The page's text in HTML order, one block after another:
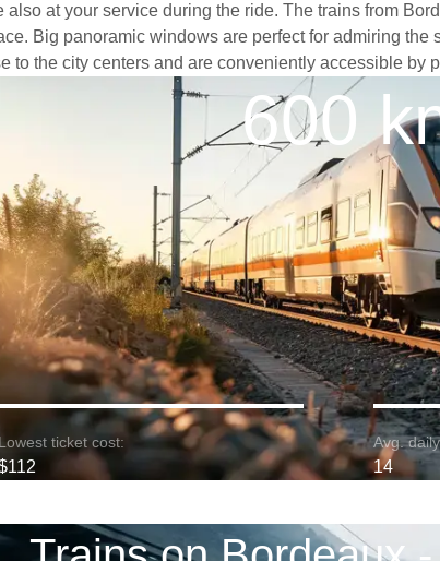
at your service during the ride. The trains from
Big panoramic windows are perfect for admiring
to the city centers and are conveniently accessible by
600
Lowest ticket cost: Avg.
14